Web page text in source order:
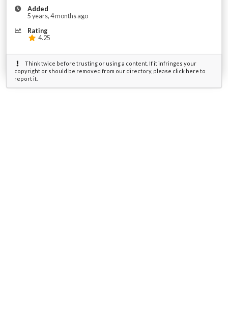
Added
5 years, 4 months ago
Rating
4.25
Think twice before trusting or using a content. If it infringes your
copyright or should be removed from our directory, please click here to
report it.